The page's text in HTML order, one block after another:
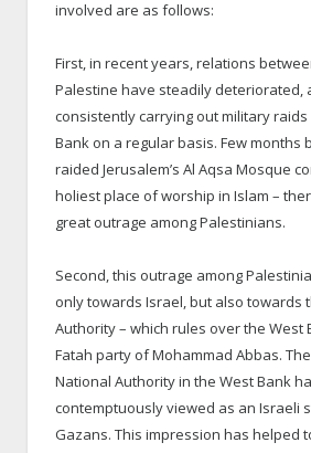
involved are as follows:
First, in recent years, relations
Palestine have steadily deteriorated,
consistently carrying out military
Bank on a regular basis. Few months
raided Jerusalem’s Al Aqsa Mosque
holiest place of worship in Islam –
great outrage among Palestinians.
Second, this outrage among
only towards Israel, but also towards
Authority – which rules over the West
Fatah party of Mohammad Abbas.
National Authority in the West Bank
contemptuously viewed as an Israeli
Gazans. This impression has helped